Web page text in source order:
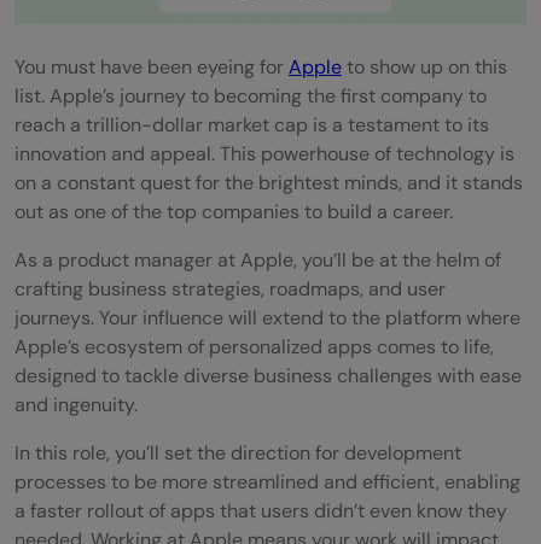
You must have been eyeing forAppleto show up on this
list. Apple’s journey to becoming the first company to
reach a trillion-dollar market cap is a testament to its
innovation and appeal. This powerhouse of technology is
on a constant quest for the brightest minds, and it stands
out as one of the top companies to build a career.
As a product manager at Apple, you’ll be at the helm of
crafting business strategies, roadmaps, and user
journeys. Your influence will extend to the platform where
Apple’s ecosystem of personalized apps comes to life,
designed to tackle diverse business challenges with ease
and ingenuity.
In this role, you’ll set the direction for development
processes to be more streamlined and efficient, enabling
a faster rollout of apps that users didn’t even know they